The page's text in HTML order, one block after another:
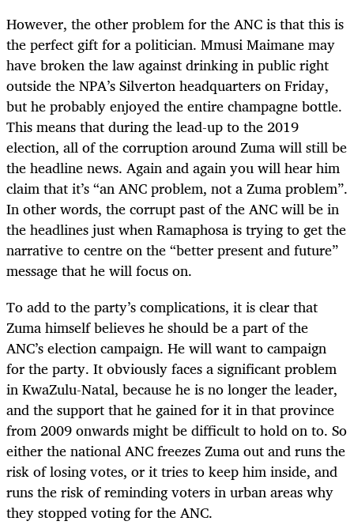
However, the other problem for the ANC is that this is
the perfect gift for a politician. Mmusi Maimane may
have broken the law against drinking in public right
outside the NPA’s Silverton headquarters on Friday,
but he probably enjoyed the entire champagne bottle.
This means that during the lead-up to the 2019
election, all of the corruption around Zuma will still be
the headline news. Again and again you will hear him
claim that it’s “an ANC problem, not a Zuma problem”.
In other words, the corrupt past of the ANC will be in
the headlines just when Ramaphosa is trying to get the
narrative to centre on the “better present and future”
message that he will focus on.
To add to the party’s complications, it is clear that
Zuma himself believes he should be a part of the
ANC’s election campaign. He will want to campaign
for the party. It obviously faces a significant problem
in KwaZulu-Natal, because he is no longer the leader,
and the support that he gained for it in that province
from 2009 onwards might be difficult to hold on to. So
either the national ANC freezes Zuma out and runs the
risk of losing votes, or it tries to keep him inside, and
runs the risk of reminding voters in urban areas why
they stopped voting for the ANC.